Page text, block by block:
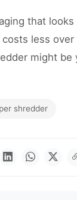
that
less
might be
shredder